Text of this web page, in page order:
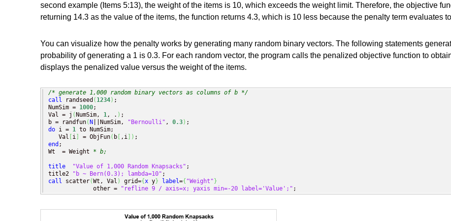
second example (Items 5:13), the weight of the items is 10, which exceeds the weight limit. Therefore, the objective
returning 14.3 as the value of the items, the function returns 4.3, which is 10 less because the penalty term evaluates
You can visualize how the penalty works by generating many random binary vectors. The following statements
probability of generating a 1 is 0.3. For each random vector, the program calls the penalized objective function to
displays the penalized value versus the weight of the items.
/* generate 1,000 random binary vectors as columns of b */
call randseed ( 1234) ;
NumSim = 1000;
Val = j ( NumSim, 1, . ) ;
b = randfun( N ||NumSim, "Bernoulli" , 0.3)
do i = 1 to NumSim;
   Val
i = ObjFun( b ,i )
end ;
Wt  = Weight * b;
title "Value of 1,000 Random Knapsacks" ;
title2
"b ~ Bern(0.3); lambda=10"
call scatter(Wt, Val ) grid={x y} label={ "Weight" }
             other =
"refline 9 / axis=x; yaxis min=-20 label='Value';" ;